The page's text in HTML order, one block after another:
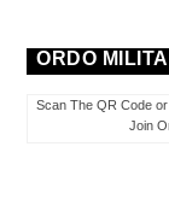
ORDO
Scan The QR Code
Join